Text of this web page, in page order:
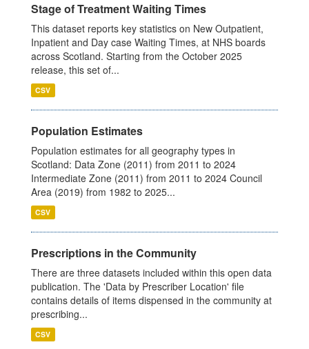
Stage of Treatment Waiting Times
This dataset reports key statistics on New Outpatient,
Inpatient and Day case Waiting Times, at NHS boards
across Scotland. Starting from the October 2025
release, this set of...
CSV
Population Estimates
Population estimates for all geography types in
Scotland: Data Zone (2011) from 2011 to 2024
Intermediate Zone (2011) from 2011 to 2024 Council
Area (2019) from 1982 to 2025...
CSV
Prescriptions in the Community
There are three datasets included within this open data
publication. The 'Data by Prescriber Location' file
contains details of items dispensed in the community at
prescribing...
CSV